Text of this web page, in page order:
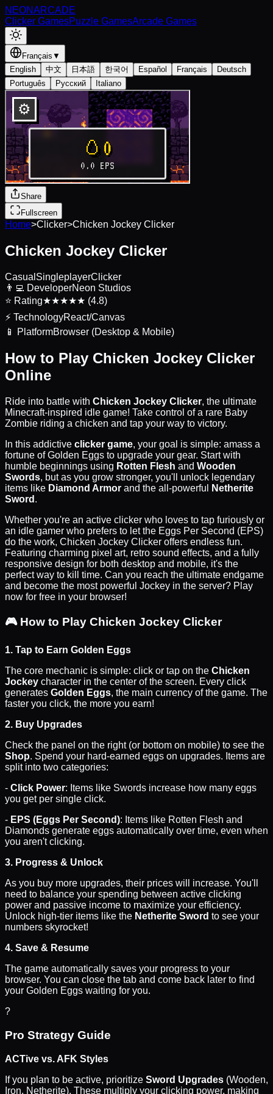
NEONARCADE
Clicker GamesPuzzle GamesArcade Games
Français ▼
English
中文 日本語 한국어 Español Français
Deutsch
Português
Русский Italiano
Share
Fullscreen
Home>Clicker>Chicken Jockey Clicker
Chicken Jockey Clicker
Casual SingleplayerClicker
👨‍💻 DeveloperNeon Studios
⭐ Rating★★★★★ (4.8)
⚡ TechnologyReact/Canvas
📱
PlatformBrowser (Desktop & Mobile)
How to Play Chicken Jockey Clicker
Online
Ride into battle with Chicken Jockey Clicker, the ultimate
Minecraft-inspired idle game! Take control of a rare Baby
Zombie riding a chicken and tap your way to victory.
In this addictive clicker game, your goal is simple: amass a
fortune of Golden Eggs to upgrade your gear. Start with
humble beginnings using Rotten Flesh and Wooden
Swords, but as you grow stronger, you'll unlock legendary
items like Diamond Armor and the all-powerful
Netherite
Sword .
Whether you're an active clicker who loves to tap furiously or
an idle gamer who prefers to let the Eggs Per Second (EPS)
do the work, Chicken Jockey Clicker offers endless fun.
Featuring charming pixel art, retro sound effects, and a fully
responsive design for both desktop and mobile, it's the
perfect way to kill time. Can you reach the ultimate endgame
and become the most powerful Jockey in the server? Play
now for free in your browser!
🎮 How to Play Chicken Jockey Clicker
1. Tap to Earn Golden Eggs
The core mechanic is simple: click or tap on the Chicken
Jockey character in the center of the screen. Every click
generates Golden Eggs, the main currency of the game. The
faster you click, the more you earn!
2. Buy Upgrades
Check the panel on the right (or bottom on mobile) to see the
Shop. Spend your hard-earned eggs on upgrades. Items are
split into two categories:
- Click Power: Items like Swords increase how many eggs
you get per single click.
- EPS (Eggs Per Second): Items like Rotten Flesh and
Diamonds generate eggs automatically over time, even when
you aren't clicking.
3. Progress & Unlock
As you buy more upgrades, their prices will increase. You'll
need to balance your spending between active clicking
power and passive income to maximize your efficiency.
Unlock high-tier items like the Netherite Sword to see your
numbers skyrocket!
4. Save & Resume
The game automatically saves your progress to your
browser. You can close the tab and come back later to find
your Golden Eggs waiting for you.
?
Pro Strategy Guide
ACTive vs. AFK Styles
If you plan to be active, prioritize Sword Upgrades (Wooden,
Iron, Netherite). These multiply your clicking power, making